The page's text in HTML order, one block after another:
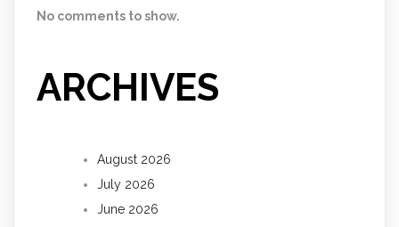
No comments to show.
ARCHIVES
August 2026
July 2026
June 2026